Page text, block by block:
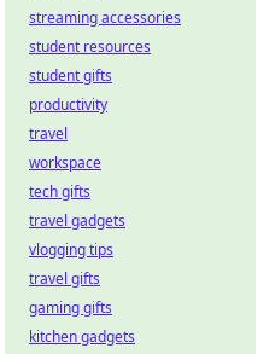
streaming accessories
student resources
student gifts
productivity
travel
workspace
tech gifts
travel gadgets
vlogging tips
travel gifts
gaming gifts
kitchen gadgets